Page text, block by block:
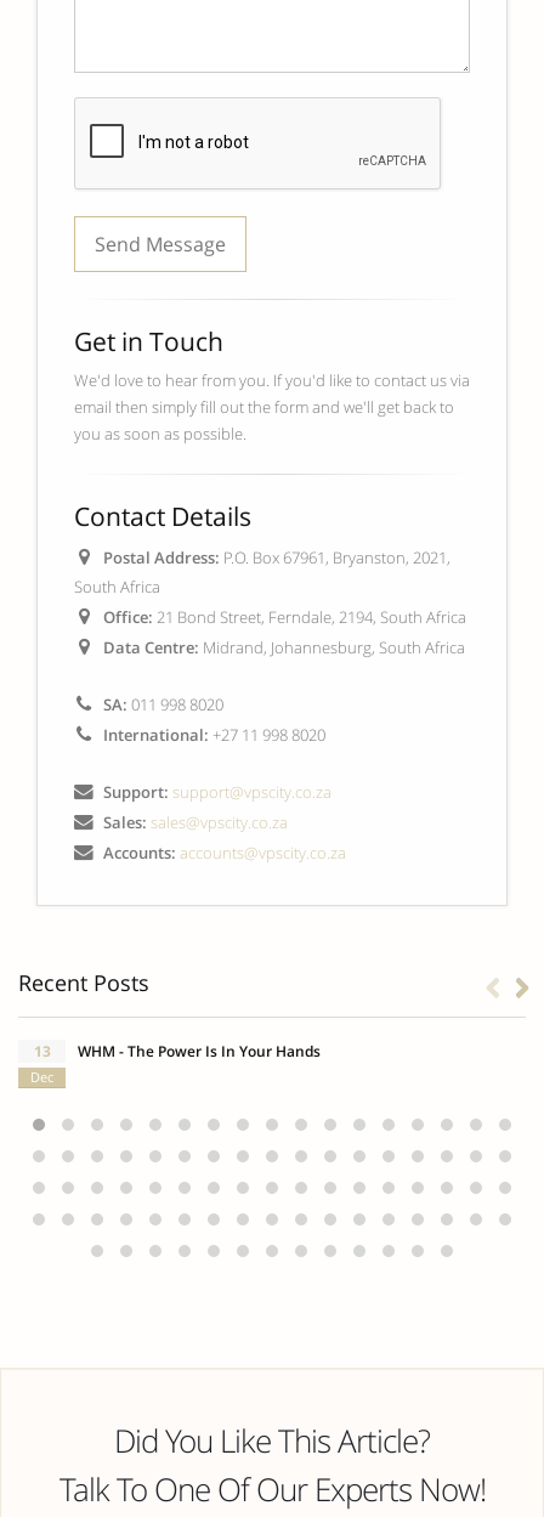
Get in Touch
We'd love to hear from you. If you'd like to contact us via
email then simply fill out the form and we'll get back to
you as soon as possible.
Contact Details
Postal Address: P.O. Box 67961, Bryanston, 2021,
South Africa
Office: 21 Bond Street, Ferndale, 2194, South Africa
Data Centre: Midrand, Johannesburg, South Africa
SA: 011 998 8020
International: +27 11 998 8020
Support: support@vpscity.co.za
Sales: sales@vpscity.co.za
Accounts: accounts@vpscity.co.za
Recent Posts
13
Dec
WHM - The Power Is In Your Hands
Did You Like This Article?
Talk To One Of Our Experts Now!